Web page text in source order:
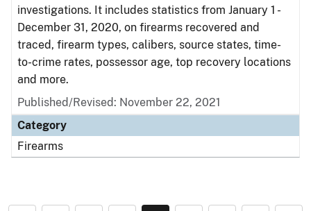
investigations. It includes statistics from January 1 -
December 31, 2020, on firearms recovered and
traced, firearm types, calibers, source states, time-
to-crime rates, possessor age, top recovery locations
and more.
Published/Revised: November 22, 2021
Category
Firearms